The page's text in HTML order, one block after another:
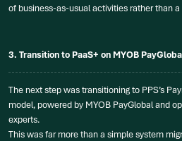
of business-as-usual activities rather than
3. Transition to PaaS+ on MYOB
The next step was transitioning to PPS’s
model, powered by MYOB PayGlobal and
experts.
This was far more than a simple system